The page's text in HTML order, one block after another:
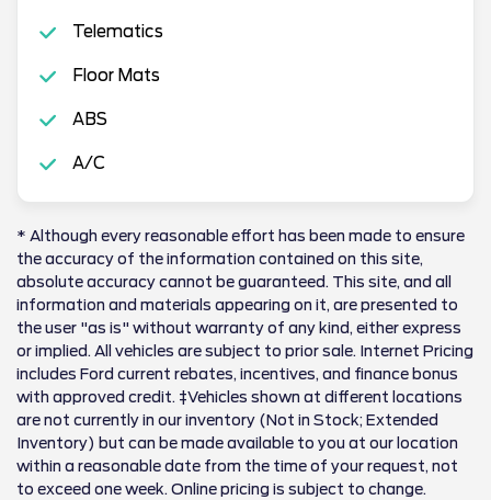
Telematics
Floor Mats
ABS
A/C
* Although every reasonable effort has been made to ensure
the accuracy of the information contained on this site,
absolute accuracy cannot be guaranteed. This site, and all
information and materials appearing on it, are presented to
the user "as is" without warranty of any kind, either express
or implied. All vehicles are subject to prior sale. Internet Pricing
includes Ford current rebates, incentives, and finance bonus
with approved credit. ‡Vehicles shown at different locations
are not currently in our inventory (Not in Stock; Extended
Inventory) but can be made available to you at our location
within a reasonable date from the time of your request, not
to exceed one week. Online pricing is subject to change.